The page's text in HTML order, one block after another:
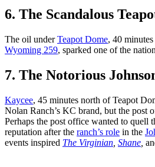
6. The Scandalous
The oil underTeapot Dome, 40
Wyoming 259, sparked one of the
7. The Notorious
Kaycee, 45 minutes north of Teapot
Nolan Ranch’s KC brand, but the post
Perhaps the post office wanted to quell
reputation after the ranch’s role in the
events inspired The Virginian Shane